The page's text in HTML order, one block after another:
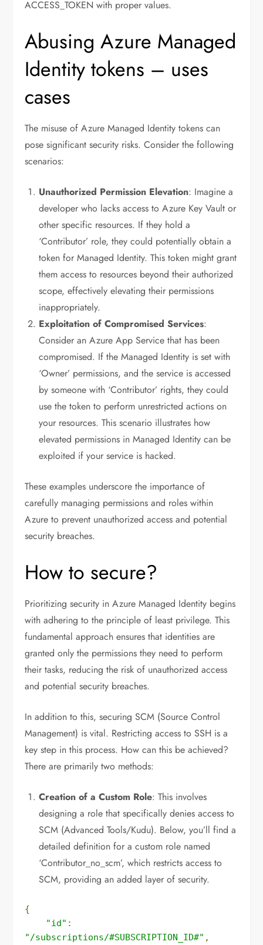
ACCESS_TOKEN with proper values.
Abusing Azure Managed
Identity tokens – uses
cases
The misuse of Azure Managed Identity tokens can
pose significant security risks. Consider the following
scenarios:
Unauthorized Permission Elevation: Imagine a
developer who lacks access to Azure Key Vault or
other specific resources. If they hold a
‘Contributor’ role, they could potentially obtain a
token for Managed Identity. This token might grant
them access to resources beyond their authorized
scope, effectively elevating their permissions
inappropriately.
Exploitation of Compromised Services:
Consider an Azure App Service that has been
compromised. If the Managed Identity is set with
‘Owner’ permissions, and the service is accessed
by someone with ‘Contributor’ rights, they could
use the token to perform unrestricted actions on
your resources. This scenario illustrates how
elevated permissions in Managed Identity can be
exploited if your service is hacked.
These examples underscore the importance of
carefully managing permissions and roles within
Azure to prevent unauthorized access and potential
security breaches.
How to secure?
Prioritizing security in Azure Managed Identity begins
with adhering to the principle of least privilege. This
fundamental approach ensures that identities are
granted only the permissions they need to perform
their tasks, reducing the risk of unauthorized access
and potential security breaches.
In addition to this, securing SCM (Source Control
Management) is vital. Restricting access to SSH is a
key step in this process. How can this be achieved?
There are primarily two methods:
Creation of a Custom Role: This involves
designing a role that specifically denies access to
SCM (Advanced Tools/Kudu). Below, you’ll find a
detailed definition for a custom role named
‘Contributor_no_scm’, which restricts access to
SCM, providing an added layer of security.
{
"id" :
"/subscriptions/#SUBSCRIPTION_ID#" ,